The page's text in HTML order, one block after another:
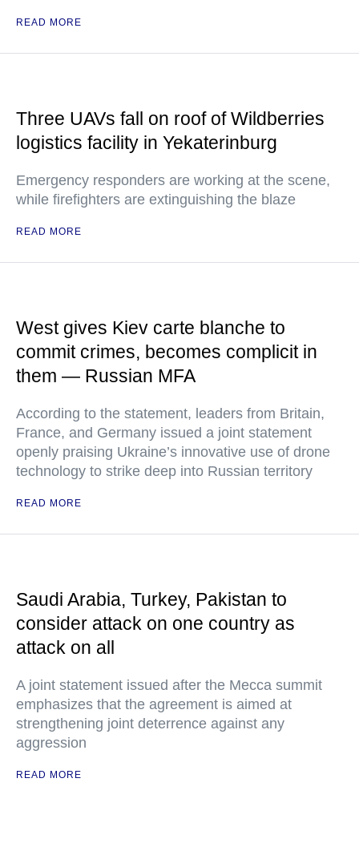
READ MORE
Three UAVs fall on roof of Wildberries
logistics facility in Yekaterinburg
Emergency responders are working at the scene,
while firefighters are extinguishing the blaze
READ MORE
West gives Kiev carte blanche to
commit crimes, becomes complicit in
them — Russian MFA
According to the statement, leaders from Britain,
France, and Germany issued a joint statement
openly praising Ukraine’s innovative use of drone
technology to strike deep into Russian territory
READ MORE
Saudi Arabia, Turkey, Pakistan to
consider attack on one country as
attack on all
A joint statement issued after the Mecca summit
emphasizes that the agreement is aimed at
strengthening joint deterrence against any
aggression
READ MORE